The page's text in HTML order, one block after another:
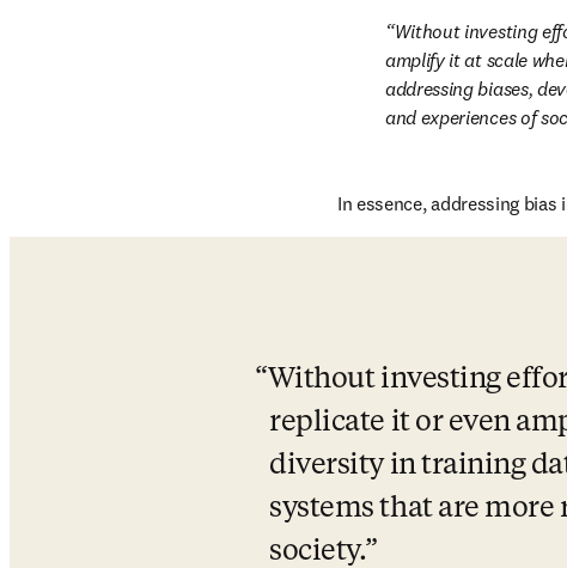
Without investing
amplify it at scale
addressing biases,
and experiences of
In essence, addressing
Without investing
replicate it or even
diversity in training
systems that are
society.